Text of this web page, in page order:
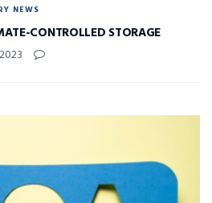
NEWS
CONTROLLED STORAGE